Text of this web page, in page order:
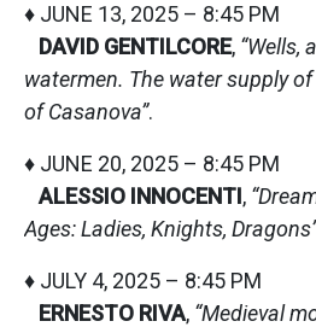
♦ JUNE 13, 2025 – 8:45 PM
DAVID GENTILCORE, “Wells,
watermen. The water supply
of Casanova”.
♦ JUNE 20, 2025 – 8:45 PM
ALESSIO INNOCENTI,
Ages: Ladies, Knights,
♦ JULY 4, 2025 – 8:45 PM
ERNESTO RIVA, “Medieval